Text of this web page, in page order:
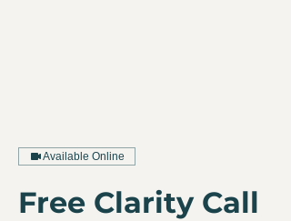
Available Online
Free Clarity Call